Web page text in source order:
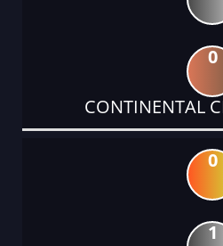
0
CONTINENTAL
0
1